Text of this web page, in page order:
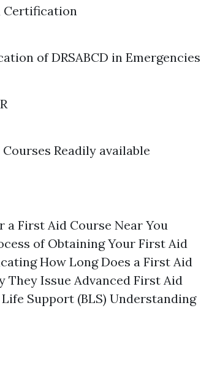
Certification
of DRSABCD in Emergencies
Readily available
First Aid Course Near You
of Obtaining Your First Aid
How Long Does a First Aid
They Issue Advanced First Aid
Support (BLS) Understanding